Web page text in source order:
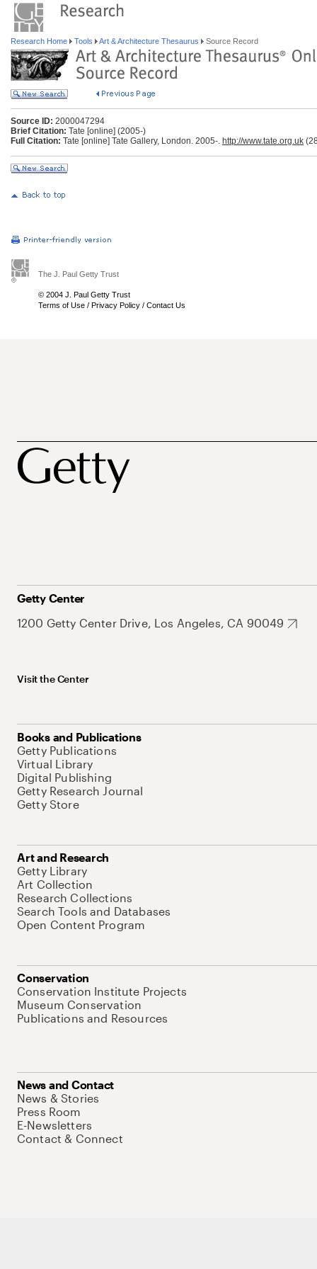
Research Home Tools Art & Architecture Thesaurus Source Record
Source ID: 2000047294
Brief Citation: Tate [online] (2005-)
Full Citation: Tate [online] Tate Gallery, London. 2005-. http://www.tate.org.uk
The J. Paul Getty Trust
© 2004 J. Paul Getty Trust
Terms of Use / Privacy Policy / Contact Us
Getty Center
1200 Getty Center Drive, Los Angeles, CA 90049
Visit the Center
Books and Publications
Getty Publications
Virtual Library
Digital Publishing
Getty Research Journal
Getty Store
Art and Research
Getty Library
Art Collection
Research Collections
Search Tools and Databases
Open Content Program
Conservation
Conservation Institute Projects
Museum Conservation
Publications and Resources
News and Contact
News & Stories
Press Room
E-Newsletters
Contact & Connect